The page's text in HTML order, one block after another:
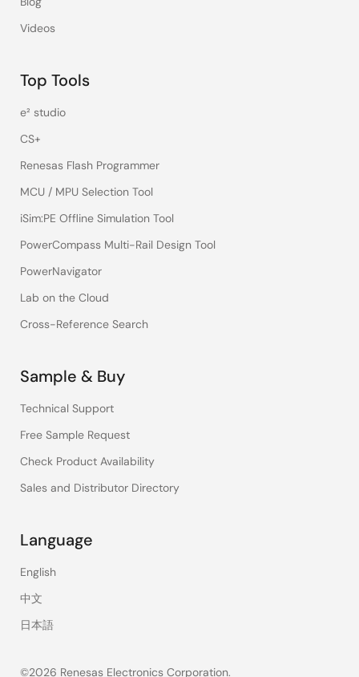
Videos
Top Tools
e² studio
CS+
Renesas Flash Programmer
MCU / MPU Selection Tool
iSim:PE Offline Simulation Tool
PowerCompass Multi-Rail Design Tool
PowerNavigator
Lab on the Cloud
Cross-Reference Search
Sample & Buy
Technical Support
Free Sample Request
Check Product Availability
Sales and Distributor Directory
Language
English
中文
日本語
©2026 Renesas Electronics Corporation.